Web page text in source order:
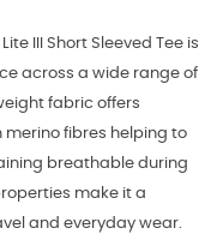
III Short Sleeved Tee is
across a wide range of
fabric offers
fibres helping to
breathable during
make it a
and everyday wear.